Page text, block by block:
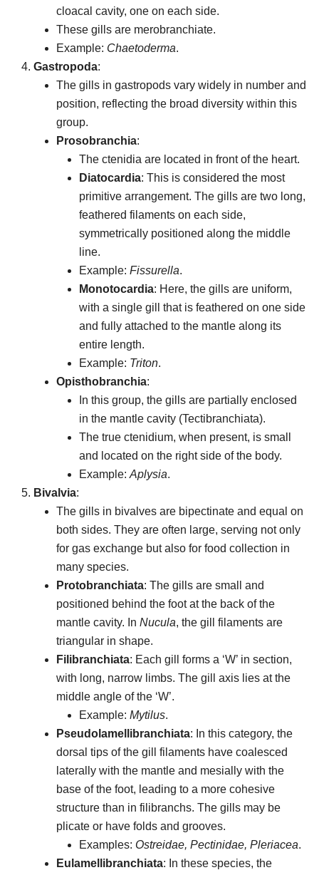
cloacal cavity, one on each side.
These gills are merobranchiate.
Example: Chaetoderma.
Gastropoda:
The gills in gastropods vary widely in number and
position, reflecting the broad diversity within this
group.
Prosobranchia:
The ctenidia are located in front of the heart.
Diatocardia: This is considered the most
primitive arrangement. The gills are two long,
feathered filaments on each side,
symmetrically positioned along the middle
line.
Example: Fissurella.
Monotocardia: Here, the gills are uniform,
with a single gill that is feathered on one side
and fully attached to the mantle along its
entire length.
Example: Triton.
Opisthobranchia:
In this group, the gills are partially enclosed
in the mantle cavity (Tectibranchiata).
The true ctenidium, when present, is small
and located on the right side of the body.
Example: Aplysia.
Bivalvia:
The gills in bivalves are bipectinate and equal on
both sides. They are often large, serving not only
for gas exchange but also for food collection in
many species.
Protobranchiata: The gills are small and
positioned behind the foot at the back of the
mantle cavity. In Nucula, the gill filaments are
triangular in shape.
Filibranchiata: Each gill forms a ‘W’ in section,
with long, narrow limbs. The gill axis lies at the
middle angle of the ‘W’.
Example: Mytilus.
Pseudolamellibranchiata: In this category, the
dorsal tips of the gill filaments have coalesced
laterally with the mantle and mesially with the
base of the foot, leading to a more cohesive
structure than in filibranchs. The gills may be
plicate or have folds and grooves.
Examples: Ostreidae, Pectinidae, Pleriacea.
Eulamellibranchiata: In these species, the